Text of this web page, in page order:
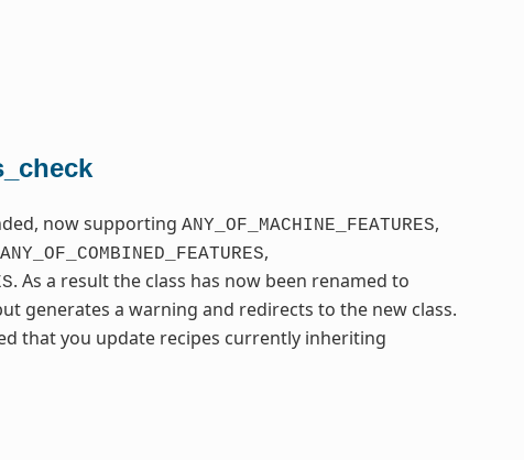
now supporting ANY_OF_MACHINE_FEATURES,
ANY_OF_COMBINED_FEATURES,
. As a result the class has now been renamed to
generates a warning and redirects to the new class.
that you update recipes currently inheriting